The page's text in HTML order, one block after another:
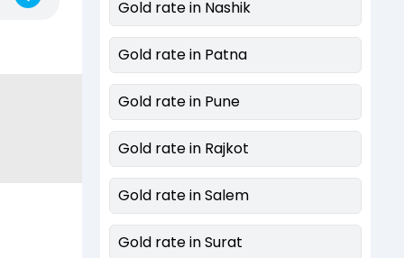
Gold rate in Nashik
Gold rate in Patna
Gold rate in Pune
Gold rate in Rajkot
Gold rate in Salem
Gold rate in Surat